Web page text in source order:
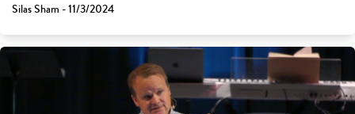
Silas Sham - 11/3/2024